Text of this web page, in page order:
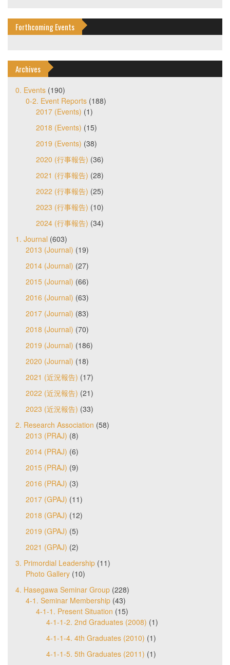
Forthcoming Events
Archives
0. Events (190)
0-2. Event Reports (188)
2017 (Events) (1)
2018 (Events) (15)
2019 (Events) (38)
2020 (行事報告) (36)
2021 (行事報告) (28)
2022 (行事報告) (25)
2023 (行事報告) (10)
2024 (行事報告) (34)
1. Journal (603)
2013 (Journal) (19)
2014 (Journal) (27)
2015 (Journal) (66)
2016 (Journal) (63)
2017 (Journal) (83)
2018 (Journal) (70)
2019 (Journal) (186)
2020 (Journal) (18)
2021 (近況報告) (17)
2022 (近況報告) (21)
2023 (近況報告) (33)
2. Research Association (58)
2013 (PRAJ) (8)
2014 (PRAJ) (6)
2015 (PRAJ) (9)
2016 (PRAJ) (3)
2017 (GPAJ) (11)
2018 (GPAJ) (12)
2019 (GPAJ) (5)
2021 (GPAJ) (2)
3. Primordial Leadership (11)
Photo Gallery (10)
4. Hasegawa Seminar Group (228)
4-1. Seminar Membership (43)
4-1-1. Present Situation (15)
4-1-1-2. 2nd Graduates (2008) (1)
4-1-1-4. 4th Graduates (2010) (1)
4-1-1-5. 5th Graduates (2011) (1)